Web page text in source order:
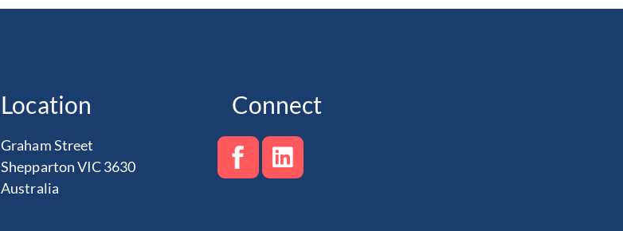
Location
Graham Street
Shepparton VIC 3630
Australia
Connect